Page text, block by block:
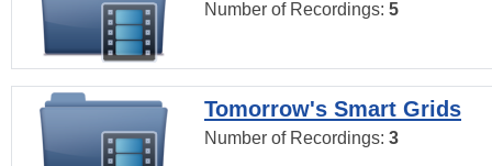
Number of Recordings: 5
Tomorrow's Smart Grids
Number of Recordings: 3